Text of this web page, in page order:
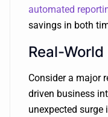
automated
savings in both
Real-
Consider a major
driven business
unexpected